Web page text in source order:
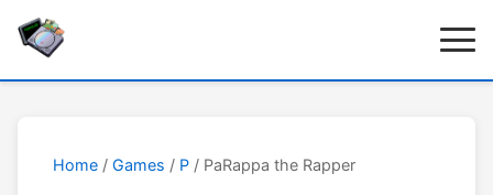
Home / Games / P / PaRappa the Rapper